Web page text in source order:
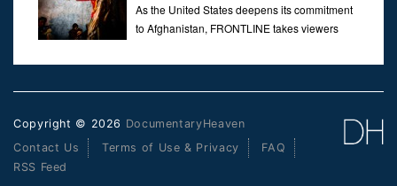
As the United States deepens its commitment
to Afghanistan, FRONTLINE takes viewers
disturbing practice that is once again flourishing in the country: the
Copyright © 2026 DocumentaryHeaven
Contact Us
Terms of Use & Privacy
FAQ
RSS Feed